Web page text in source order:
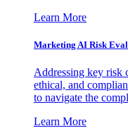
Learn More
Marketing AI Risk
Addressing key risk
ethical, and
to navigate the
Learn More